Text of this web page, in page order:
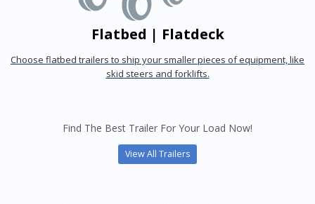
Flatbed | Flatdeck
Choose flatbed trailers to ship your smaller pieces of equipment, like
skid steers and forklifts.
Find The Best Trailer For Your Load Now!
View All Trailers